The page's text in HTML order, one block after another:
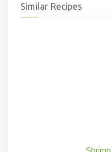
Similar Recipes